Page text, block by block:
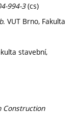
994-3(cs)
. VUT Brno, Fakulta
stavební,
Construction